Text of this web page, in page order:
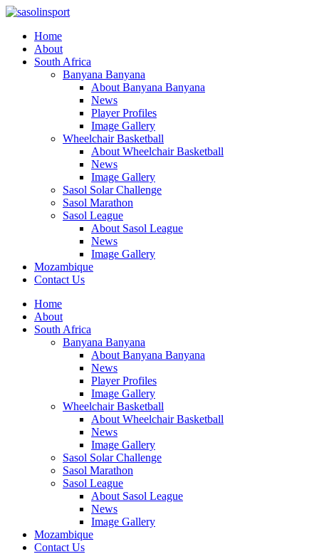
Home
About
South Africa
Banyana Banyana
About Banyana Banyana
News
Player Profiles
Image Gallery
Wheelchair Basketball
About Wheelchair Basketball
News
Image Gallery
Sasol Solar Challenge
Sasol Marathon
Sasol League
About Sasol League
News
Image Gallery
Mozambique
Contact Us
Home
About
South Africa
Banyana Banyana
About Banyana Banyana
News
Player Profiles
Image Gallery
Wheelchair Basketball
About Wheelchair Basketball
News
Image Gallery
Sasol Solar Challenge
Sasol Marathon
Sasol League
About Sasol League
News
Image Gallery
Mozambique
Contact Us